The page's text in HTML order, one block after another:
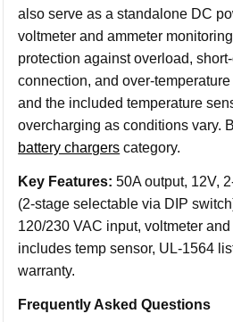
also serve as a standalone DC
voltmeter and ammeter
protection against overload,
connection, and over-
and the included temperature
overcharging as conditions vary.
battery chargers category.
Key Features: 50A output, 12V,
(2-stage selectable via DIP
120/230 VAC input, voltmeter
includes temp sensor, UL-1564
warranty.
Frequently Asked Questions